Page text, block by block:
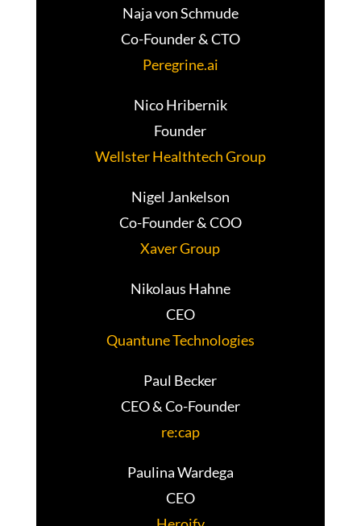
Naja von Schmude
Co-Founder & CTO
Peregrine.ai
Nico Hribernik
Founder
Wellster Healthtech Group
Nigel Jankelson
Co-Founder & COO
Xaver Group
Nikolaus Hahne
CEO
Quantune Technologies
Paul Becker
CEO & Co-Founder
re:cap
Paulina Wardega
CEO